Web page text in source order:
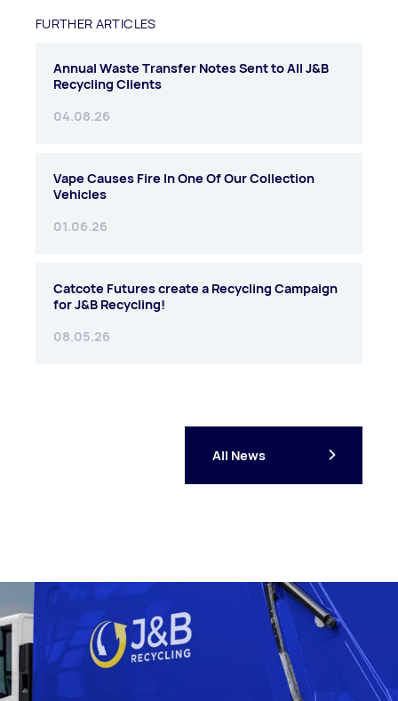
FURTHER ARTICLES
Annual Waste Transfer Notes Sent to All J&B
Recycling Clients
04.08.26
Vape Causes Fire In One Of Our Collection
Vehicles
01.06.26
Catcote Futures create a Recycling Campaign
for J&B Recycling!
08.05.26
All News